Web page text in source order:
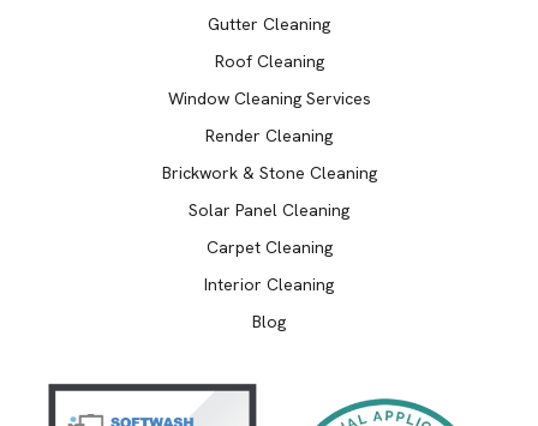
Gutter Cleaning
Roof Cleaning
Window Cleaning Services
Render Cleaning
Brickwork & Stone Cleaning
Solar Panel Cleaning
Carpet Cleaning
Interior Cleaning
Blog